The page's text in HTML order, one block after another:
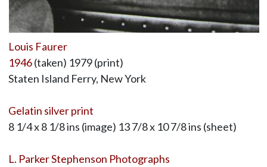
Louis Faurer
1946(taken) 1979 (print)
Staten Island Ferry, New York
Gelatin silver print
8 1/4 x 8 1/8 ins (image) 13 7/8 x 10 7/8 ins (sheet)
L. Parker Stephenson Photographs